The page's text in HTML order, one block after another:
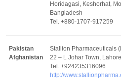
Horidagasi, Keshorhat,
Bangladesh
Tel. +880-1707-917259
Pakistan
Afghanistan
Stallion Pharmaceuticals
22 – L Johar Town,
Tel. +924235316096
http://